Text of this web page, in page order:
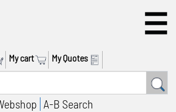
My cart My Quotes
A-B Search